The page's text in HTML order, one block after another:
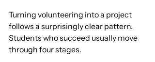
Turning volunteering into a project
follows a surprisingly clear pattern.
Students who succeed usually move
through four stages.